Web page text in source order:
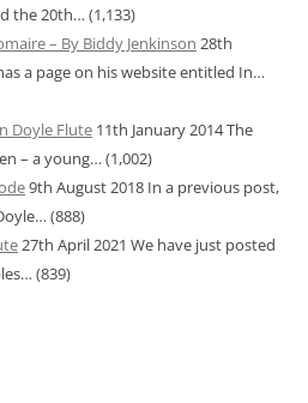
the 20th… (1,133)
– By Biddy Jenkinson 28th
a page on his website entitled In…
Doyle Flute 11th January 2014The
– a young… (1,002)
9th August 2018 In a previous post,
(888)
27th April 2021 We have just posted
(839)